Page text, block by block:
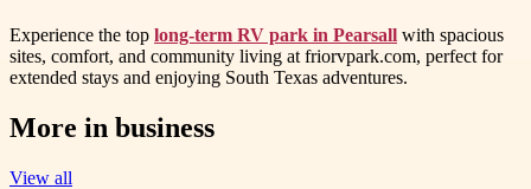
Experience the top long-term RV park in Pearsall with spacious
sites, comfort, and community living at friorvpark.com, perfect for
extended stays and enjoying South Texas adventures.
More in business
View all